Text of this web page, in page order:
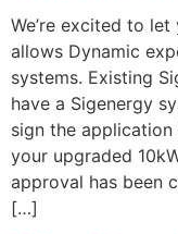
We’re excited to
allows Dynamic
systems. Existing
have a Sigenergy
sign the
your upgraded
approval has been
[…]